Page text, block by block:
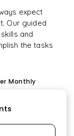
expect
Our guided
and
the tasks
Monthly